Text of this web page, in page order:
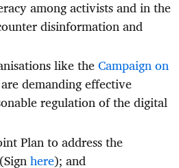
among activists and in the
disinformation and
like theCampaign on
demanding effective
regulation of the digital
Plan to address the
here); and